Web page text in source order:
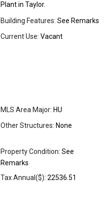
Plant in Taylor.
Building Features: See Remarks
Current Use: Vacant
MLS Area Major: HU
Other Structures: None
Property Condition: See
Remarks
Tax Annual($): 22536.51